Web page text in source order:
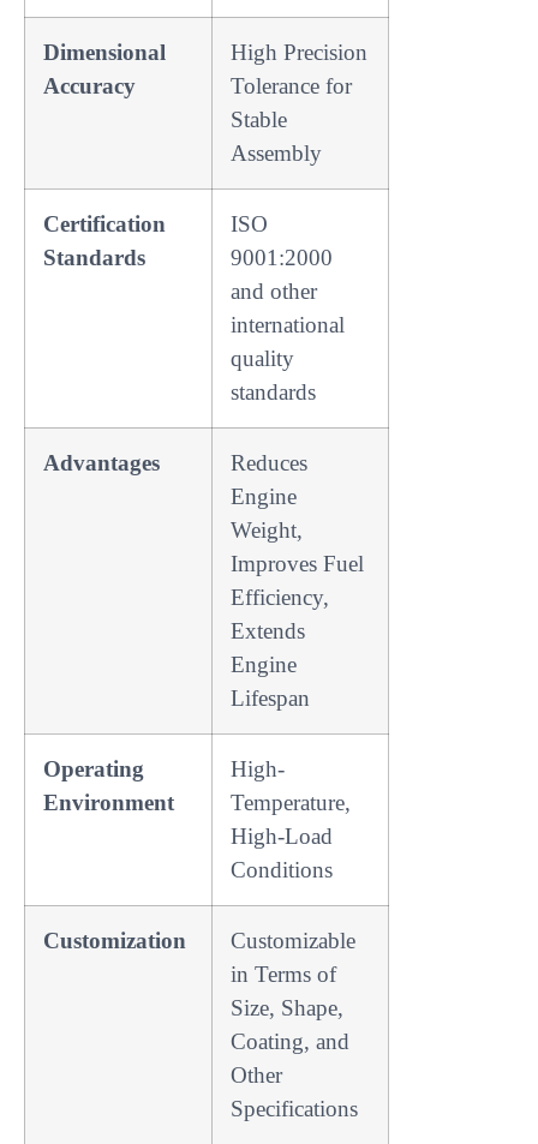
Dimensional
Accuracy
High Precision
Tolerance for
Stable
Assembly
Certification
Standards
ISO
9001:2000
and other
international
quality
standards
Advantages
Reduces
Engine
Weight,
Improves Fuel
Efficiency,
Extends
Engine
Lifespan
Operating
Environment
High-
Temperature,
High-Load
Conditions
Customization
Customizable
in Terms of
Size, Shape,
Coating, and
Other
Specifications